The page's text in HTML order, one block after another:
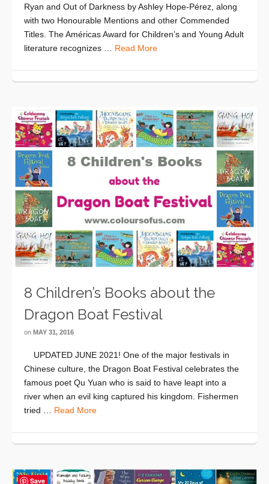
Ryan and Out of Darkness by Ashley Hope-Pérez, along
with two Honourable Mentions and other Commended
Titles. The Américas Award for Children’s and Young Adult
literature recognizes … Read More
8 Children’s Books about the
Dragon Boat Festival
on MAY 31, 2016
UPDATED JUNE 2021! One of the major festivals in
Chinese culture, the Dragon Boat Festival celebrates the
famous poet Qu Yuan who is said to have leapt into a
river when an evil king captured his kingdom. Fishermen
tried … Read More
Save